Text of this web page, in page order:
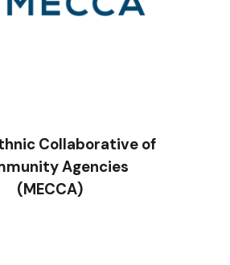
Collaborative of
Agencies
(MECCA)